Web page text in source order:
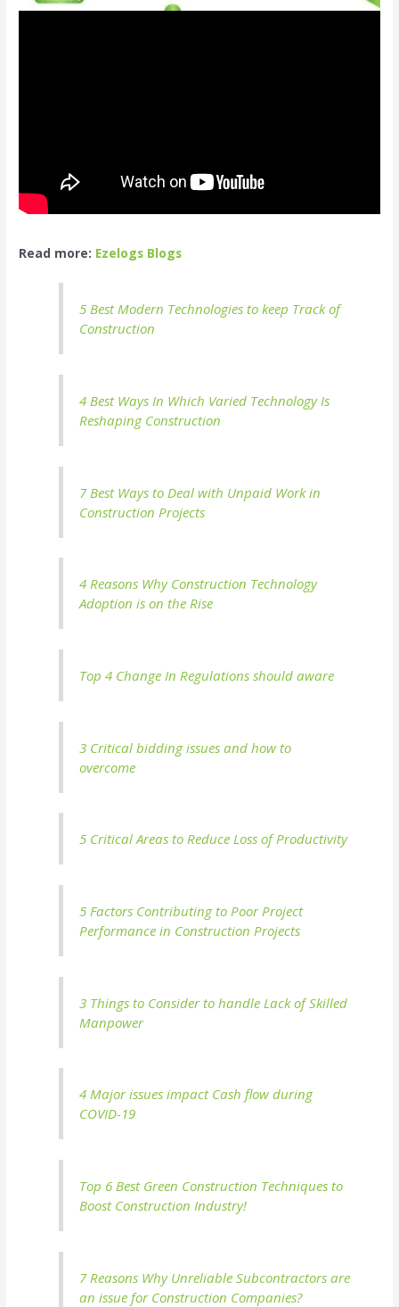
Read more: Ezelogs Blogs
5 Best Modern Technologies to keep Track of
Construction
4 Best Ways In Which Varied Technology Is
Reshaping Construction
7 Best Ways to Deal with Unpaid Work in
Construction Projects
4 Reasons Why Construction Technology
Adoption is on the Rise
Top 4 Change In Regulations should aware
3 Critical bidding issues and how to
overcome
5 Critical Areas to Reduce Loss of Productivity
5 Factors Contributing to Poor Project
Performance in Construction Projects
3 Things to Consider to handle Lack of Skilled
Manpower
4 Major issues impact Cash flow during
COVID-19
Top 6 Best Green Construction Techniques to
Boost Construction Industry!
7 Reasons Why Unreliable Subcontractors are
an issue for Construction Companies?